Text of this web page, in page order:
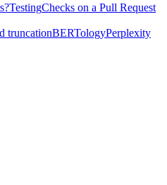
TestingChecks on a Pull Request
truncationBERTologyPerplexity